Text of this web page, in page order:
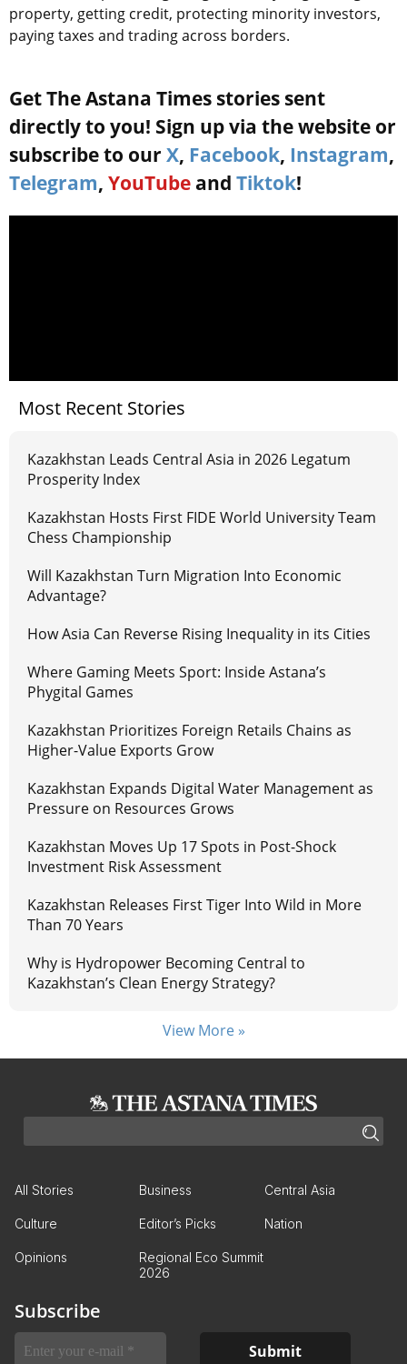
property, getting credit, protecting minority investors,
paying taxes and trading across borders.
Get The Astana Times stories sent
directly to you! Sign up via the website or
subscribe to our X, Facebook, Instagram,
Telegram, YouTube and Tiktok!
Most Recent Stories
Kazakhstan Leads Central Asia in 2026 Legatum
Prosperity Index
Kazakhstan Hosts First FIDE World University Team
Chess Championship
Will Kazakhstan Turn Migration Into Economic
Advantage?
How Asia Can Reverse Rising Inequality in its Cities
Where Gaming Meets Sport: Inside Astana’s
Phygital Games
Kazakhstan Prioritizes Foreign Retails Chains as
Higher-Value Exports Grow
Kazakhstan Expands Digital Water Management as
Pressure on Resources Grows
Kazakhstan Moves Up 17 Spots in Post-Shock
Investment Risk Assessment
Kazakhstan Releases First Tiger Into Wild in More
Than 70 Years
Why is Hydropower Becoming Central to
Kazakhstan’s Clean Energy Strategy?
View More »
All Stories Business Central Asia
Culture Editor’s Picks Nation
Opinions
Regional Eco Summit
2026
Subscribe